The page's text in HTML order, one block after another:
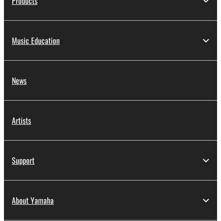
Music Education
News
Artists
Support
About Yamaha